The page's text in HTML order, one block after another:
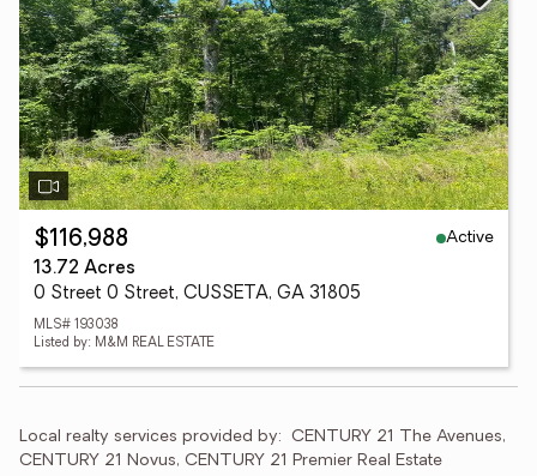
$116,988
Active
13.72 Acres
0 Street 0 Street, CUSSETA, GA 31805
MLS# 193038
Listed by: M&M REAL ESTATE
Local realty services provided by: CENTURY 21 The Avenues,
CENTURY 21 Novus, CENTURY 21 Premier Real Estate